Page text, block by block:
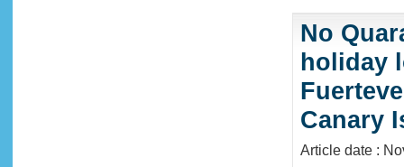
No
holiday
Canary
Article date :